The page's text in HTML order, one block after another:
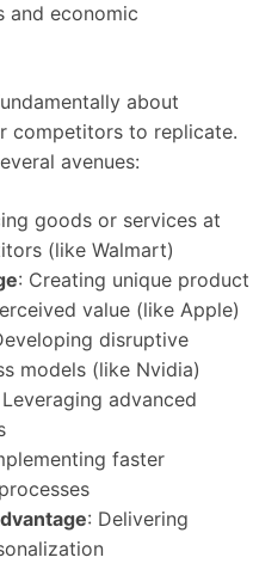
and economic
about
competitors to replicate.
avenues:
goods or services at
(like Walmart)
: Creating unique product
value (like Apple)
disruptive
models (like Nvidia)
Leveraging advanced
faster
: Delivering